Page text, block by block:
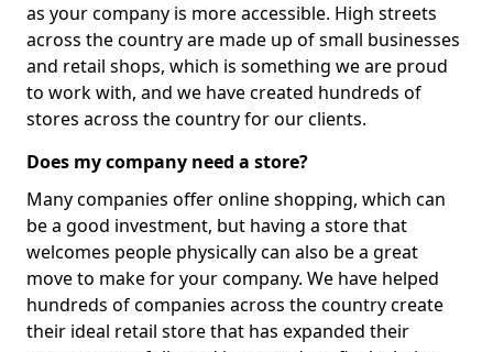
as your company is more accessible. High streets
across the country are made up of small businesses
and retail shops, which is something we are proud
to work with, and we have created hundreds of
stores across the country for our clients.
Does my company need a store?
Many companies offer online shopping, which can
be a good investment, but having a store that
welcomes people physically can also be a great
move to make for your company. We have helped
hundreds of companies across the country create
their ideal retail store that has expanded their